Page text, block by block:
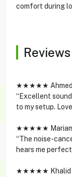
comfort during
Reviews
★★★★★ Ahmed
“Excellent
to my setup.
★★★★★
“The noise-
hears me
★★★★★ Khalid